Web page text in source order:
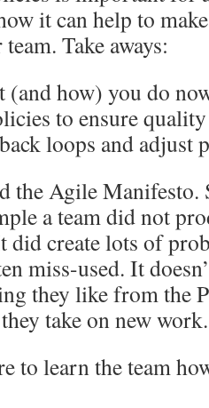
it can help to
Take aways:
(and how) you do
to ensure quality
loops and adjust
the Agile Manifesto.
a team did not
did create lots of
miss-used. It
they like from the
they take on new work.
to learn the team